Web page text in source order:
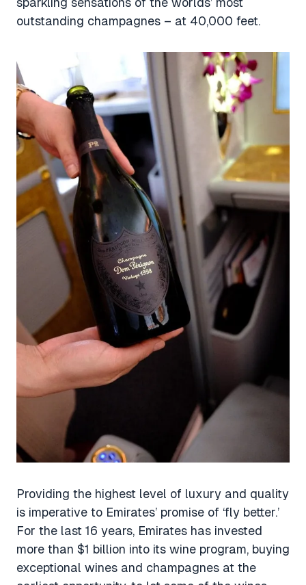
outstanding champagnes – at 40,000 feet.
Providing the highest level of luxury and quality
is imperative to Emirates’ promise of ‘fly better.’
For the last 16 years, Emirates has invested
more than $1 billion into its wine program, buying
exceptional wines and champagnes at the